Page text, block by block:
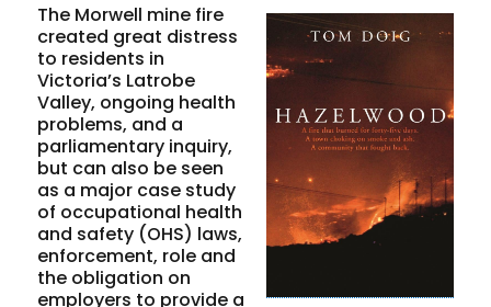
The Morwell mine fire
created great distress
to residents in
Victoria’s Latrobe
Valley, ongoing health
problems, and a
parliamentary inquiry,
but can also be seen
as a major case study
of occupational health
and safety (OHS) laws,
enforcement, role and
the obligation on
employers to provide a